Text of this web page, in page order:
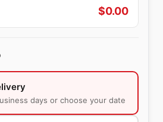
$0.00
days or choose your date